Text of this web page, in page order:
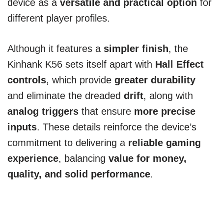
device as a versatile and practical option for
different player profiles.
Although it features a simpler finish, the
Kinhank K56 sets itself apart with Hall Effect
controls, which provide greater durability
and eliminate the dreaded drift, along with
analog triggers that ensure more precise
inputs. These details reinforce the device’s
commitment to delivering a reliable gaming
experience, balancing value for money,
quality, and solid performance.